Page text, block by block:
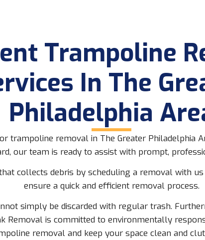
Trampoline
In The
Philadelphia
trampoline removal in The Greater Philadelphia
our team is ready to assist with prompt,
collects debris by scheduling a removal with
ensure a quick and efficient removal process.
simply be discarded with regular trash.
Removal is committed to environmentally
removal and keep your space clean and